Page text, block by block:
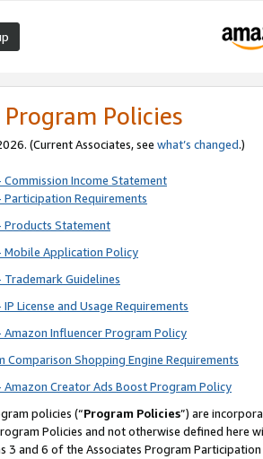
Policies
(Current Associates, see what’s changed.)
Income Statement
Requirements
Products Statement
Mobile Application Policy
Guidelines
License and Usage Requirements
Influencer Program Policy
Comparison Shopping Engine Requirements
Amazon Creator Ads Boost Program Policy
policies (“Program Policies”) are
Policies and not otherwise defined
3 and 6 of the Associates Program